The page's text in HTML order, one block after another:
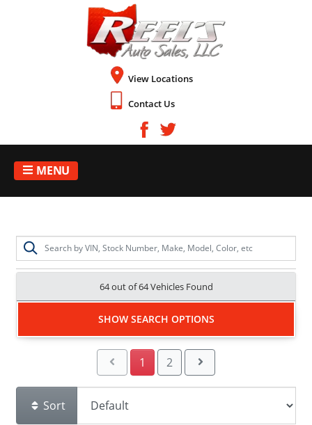
View Locations
Contact Us
MENU
64 out of64Vehicles Found
SHOW SEARCH OPTIONS
1 2
Sort